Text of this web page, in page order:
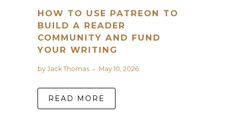
HOW TO USE PATREON TO
BUILD A READER
COMMUNITY AND FUND
YOUR WRITING
by Jack Thomas May 10, 2026
READ MORE